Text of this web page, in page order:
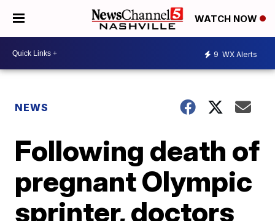
WATCH NOW
9 WX Alerts
NEWS
Following death of
pregnant Olympic
sprinter, doctors